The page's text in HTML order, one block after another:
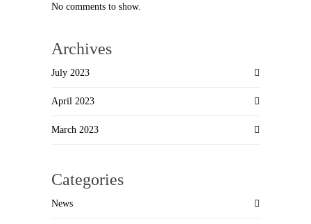
No comments to show.
Archives
July 2023
April 2023
March 2023
Categories
News